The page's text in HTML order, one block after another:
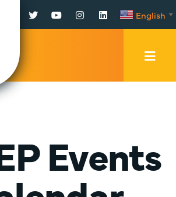
Facebook
TwitterYouTubeInstagram
LinkedInEnglish ▼
Events